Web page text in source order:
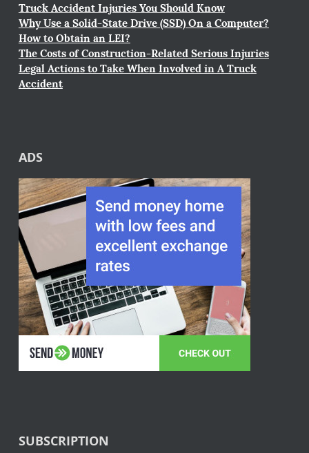
Truck Accident Injuries You Should Know
Why Use a Solid-State Drive (SSD) On a Computer?
How to Obtain an LEI?
The Costs of Construction-Related Serious Injuries
Legal Actions to Take When Involved in A Truck
Accident
ADS
SUBSCRIPTION